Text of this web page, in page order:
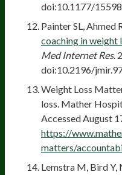
doi:10.1177/
Painter SL, Ahmed
coaching in weight
Med Internet Res.
doi:10.2196/
Weight Loss
loss. Mather
Accessed August
https://
matters/
Lemstra M, Bird Y,